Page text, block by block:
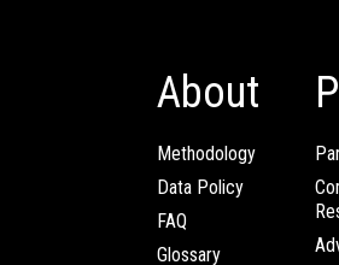
About
Methodology
Data Policy
FAQ
Glossary